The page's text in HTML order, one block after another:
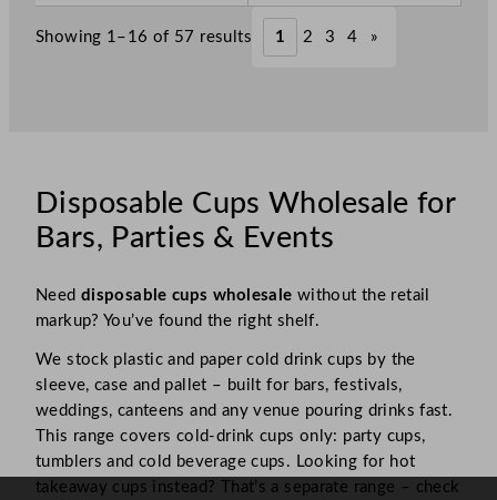
Showing 1–16 of 57 results 1 2 3 4 »
Disposable Cups Wholesale for
Bars, Parties & Events
Need disposable cups wholesale without the retail
markup? You’ve found the right shelf.
We stock plastic and paper cold drink cups by the
sleeve, case and pallet – built for bars, festivals,
weddings, canteens and any venue pouring drinks fast.
This range covers cold-drink cups only: party cups,
tumblers and cold beverage cups. Looking for hot
takeaway cups instead? That’s a separate range – check